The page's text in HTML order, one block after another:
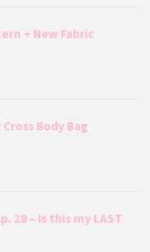
+ New Fabric
Body Bag
28 – Is this my LAST